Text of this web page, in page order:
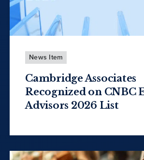
News Item
Cambridge Associates
Recognized on CNBC
Advisors 2026 List